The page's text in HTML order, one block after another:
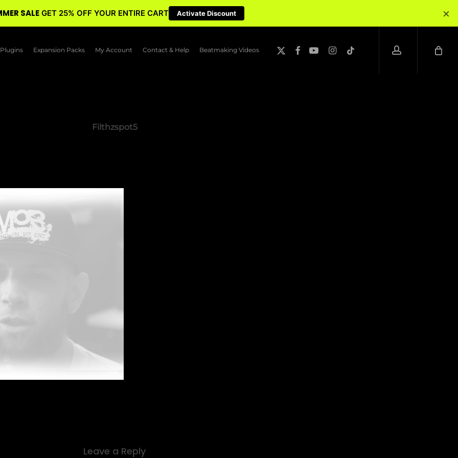
Plugins Expansion Packs My Account Contact & Help Beatmaking Videos
twitter
facebookyoutubeinstagram
tiktok
account
Filthzspot5
Leave a Reply
SALE GET 25% OFF YOUR ENTIRE CART Activate Discount ×